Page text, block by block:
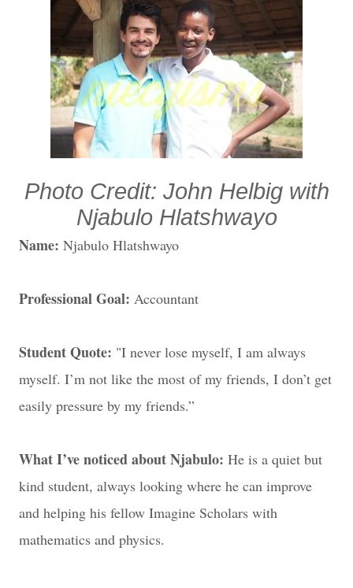
Photo Credit: John Helbig with
Njabulo Hlatshwayo
Name: Njabulo Hlatshwayo
Professional Goal: Accountant
Student Quote: "I never lose myself, I am always
myself. I’m not like the most of my friends, I don’t get
easily pressure by my friends.”
What I’ve noticed about Njabulo: He is a quiet but
kind student, always looking where he can improve
and helping his fellow Imagine Scholars with
mathematics and physics.